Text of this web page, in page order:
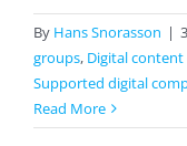
By Hans Snorasson |
groups, Digital
Supported digital
Read More